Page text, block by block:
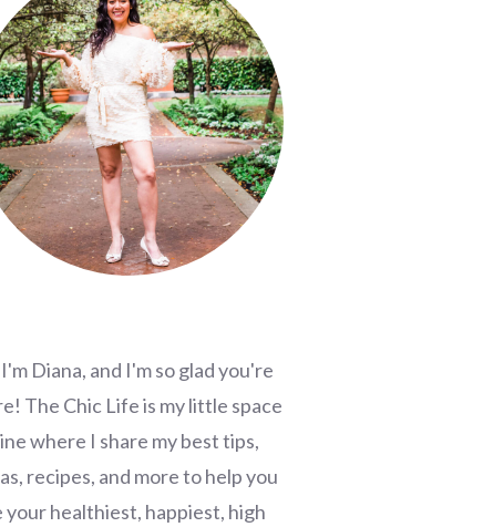
Diana, and I'm so glad you're
The Chic Life is my little space
where I share my best tips,
recipes, and more to help you
your healthiest, happiest, high